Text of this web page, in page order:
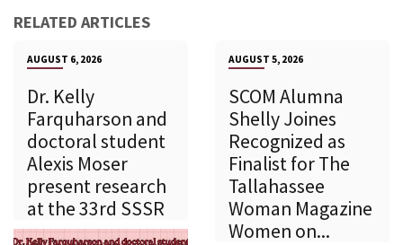
RELATED ARTICLES
AUGUST 6, 2026
Dr. Kelly
Farquharson and
doctoral student
Alexis Moser
present research
at the 33rd SSSR
AUGUST 5, 2026
SCOM Alumna
Shelly Joines
Recognized as
Finalist for The
Tallahassee
Woman Magazine
Women on...